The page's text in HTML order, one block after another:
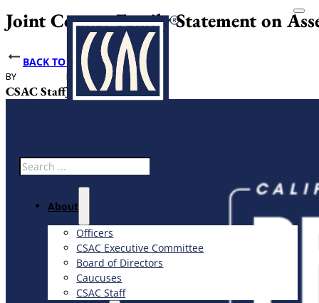
Search
About
Officers
CSAC Executive Committee
Board of Directors
Caucuses
CSAC Staff
Joint County Family Statement on
BACK TO NEWS
BY
CSAC Staff
DATE PUBLISHED
June 1, 2026